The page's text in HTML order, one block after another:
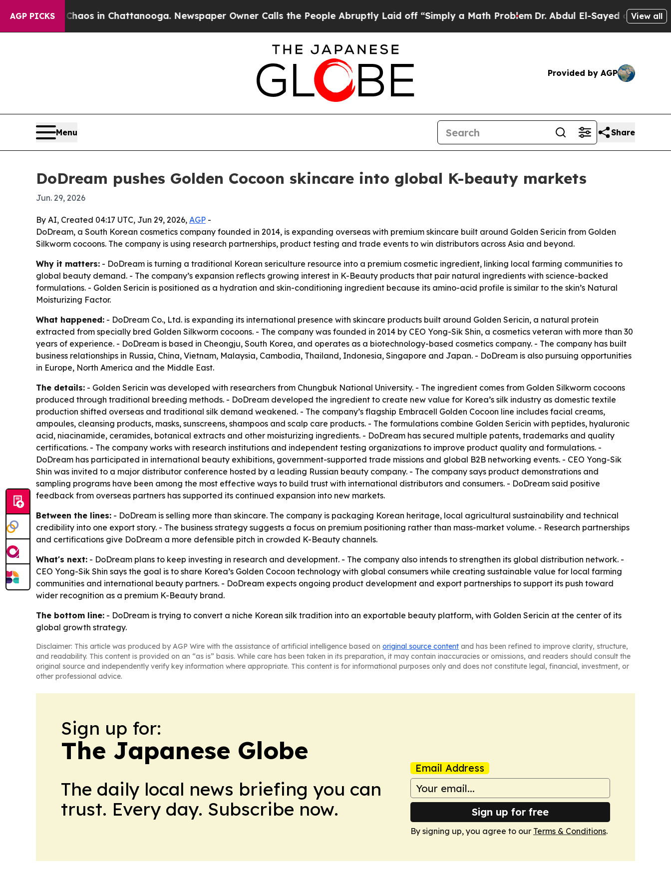
AGP PICKSChaos in Chattanooga. Newspaper Owner Calls the People Abruptly Laid off “Simply a Math ProblemDr. Abdul El-Sayed on Historic
View all
Provided by AGP
Menu Share
DoDream pushes Golden Cocoon skincare into global K-beauty markets
Jun. 29, 2026
By AI, Created 04:17 UTC, Jun 29, 2026, AGP -
DoDream, a South Korean cosmetics company founded in 2014, is expanding overseas with premium skincare built around Golden Sericin from Golden
Silkworm cocoons. The company is using research partnerships, product testing and trade events to win distributors across Asia and beyond.
Why it matters: - DoDream is turning a traditional Korean sericulture resource into a premium cosmetic ingredient, linking local farming communities to
global beauty demand. - The company’s expansion reflects growing interest in K-Beauty products that pair natural ingredients with science-backed
formulations. - Golden Sericin is positioned as a hydration and skin-conditioning ingredient because its amino-acid profile is similar to the skin’s Natural
Moisturizing Factor.
What happened: - DoDream Co., Ltd. is expanding its international presence with skincare products built around Golden Sericin, a natural protein
extracted from specially bred Golden Silkworm cocoons. - The company was founded in 2014 by CEO Yong-Sik Shin, a cosmetics veteran with more than 30
years of experience. - DoDream is based in Cheongju, South Korea, and operates as a biotechnology-based cosmetics company. - The company has built
business relationships in Russia, China, Vietnam, Malaysia, Cambodia, Thailand, Indonesia, Singapore and Japan. - DoDream is also pursuing opportunities
in Europe, North America and the Middle East.
The details: - Golden Sericin was developed with researchers from Chungbuk National University. - The ingredient comes from Golden Silkworm cocoons
produced through traditional breeding methods. - DoDream developed the ingredient to create new value for Korea’s silk industry as domestic textile
production shifted overseas and traditional silk demand weakened. - The company’s flagship Embracell Golden Cocoon line includes facial creams,
ampoules, cleansing products, masks, sunscreens, shampoos and scalp care products. - The formulations combine Golden Sericin with peptides, hyaluronic
acid, niacinamide, ceramides, botanical extracts and other moisturizing ingredients. - DoDream has secured multiple patents, trademarks and quality
certifications. - The company works with research institutions and independent testing organizations to improve product quality and formulations. -
DoDream has participated in international beauty exhibitions, government-supported trade missions and global B2B networking events. - CEO Yong-Sik
Shin was invited to a major distributor conference hosted by a leading Russian beauty company. - The company says product demonstrations and
sampling programs have been among the most effective ways to build trust with international distributors and consumers. - DoDream said positive
feedback from overseas partners has supported its continued expansion into new markets.
Between the lines: - DoDream is selling more than skincare. The company is packaging Korean heritage, local agricultural sustainability and technical
credibility into one export story. - The business strategy suggests a focus on premium positioning rather than mass-market volume. - Research partnerships
and certifications give DoDream a more defensible pitch in crowded K-Beauty channels.
What's next: - DoDream plans to keep investing in research and development. - The company also intends to strengthen its global distribution network. -
CEO Yong-Sik Shin says the goal is to share Korea’s Golden Cocoon technology with global consumers while creating sustainable value for local farming
communities and international beauty partners. - DoDream expects ongoing product development and export partnerships to support its push toward
wider recognition as a premium K-Beauty brand.
The bottom line: - DoDream is trying to convert a niche Korean silk tradition into an exportable beauty platform, with Golden Sericin at the center of its
global growth strategy.
Disclaimer: This article was produced by AGP Wire with the assistance of artificial intelligence based on original source content and has been refined to improve clarity, structure,
and readability. This content is provided on an “as is” basis. While care has been taken in its preparation, it may contain inaccuracies or omissions, and readers should consult the
original source and independently verify key information where appropriate. This content is for informational purposes only and does not constitute legal, financial, investment, or
other professional advice.
Sign up for:
The Japanese Globe
The daily local news briefing you can
trust. Every day. Subscribe now.
Email Address
Sign up for free
By signing up, you agree to our Terms & Conditions.